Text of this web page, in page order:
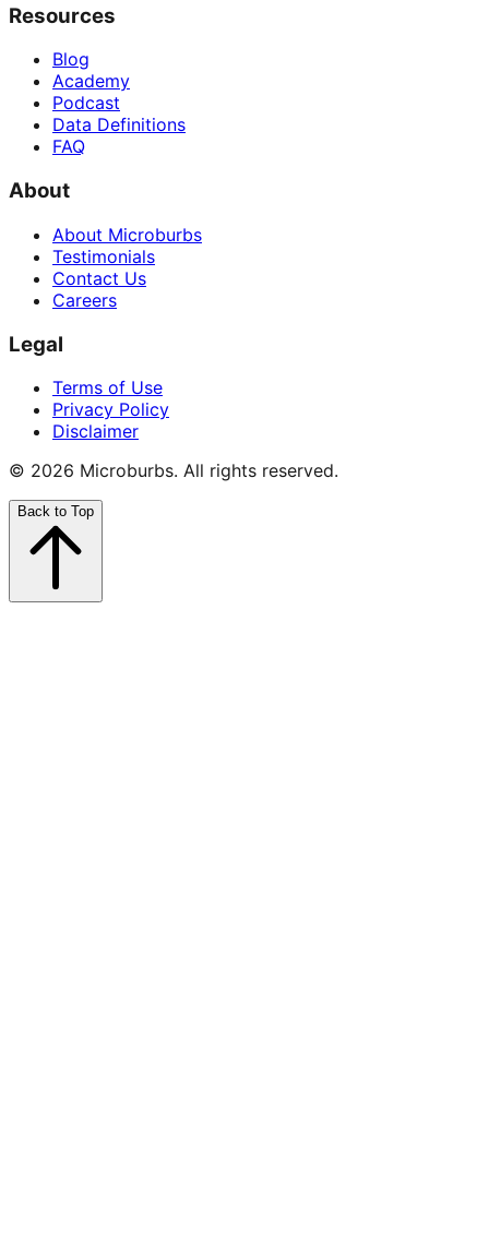
Resources
Blog
Academy
Podcast
Data Definitions
FAQ
About
About Microburbs
Testimonials
Contact Us
Careers
Legal
Terms of Use
Privacy Policy
Disclaimer
© 2026 Microburbs. All rights reserved.
Back to Top